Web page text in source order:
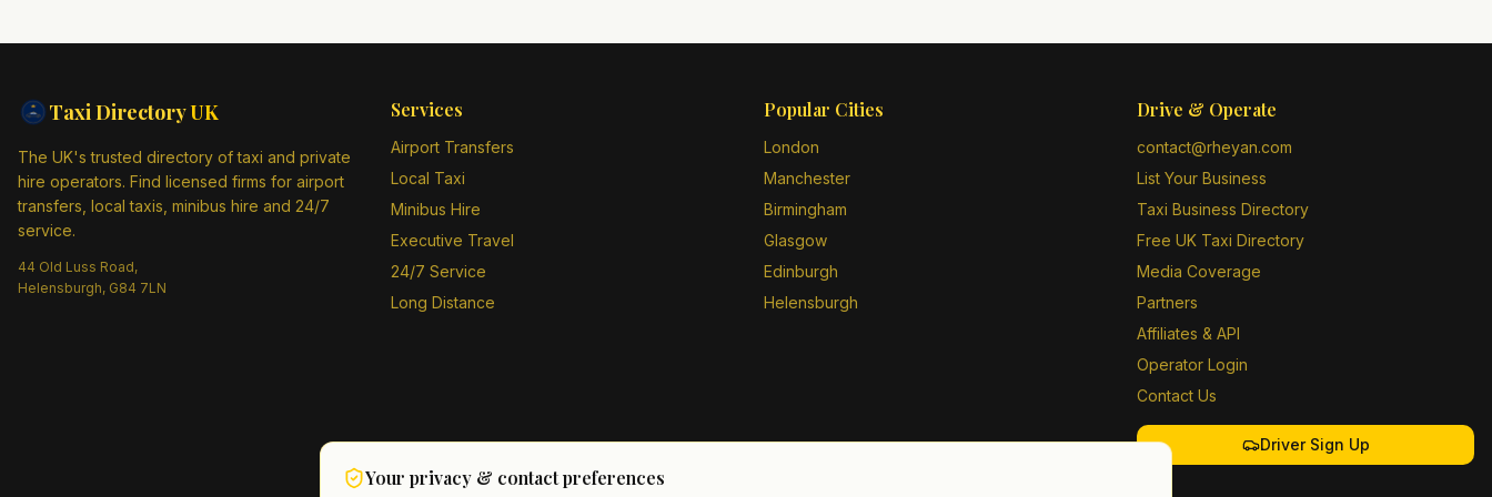
Taxi DirectoryUK
The UK's trusted directory of taxi and private
hire operators. Find licensed firms for airport
transfers, local taxis, minibus hire and 24/7
service.
44 Old Luss Road,
Helensburgh, G84 7LN
Services
Airport Transfers
Local Taxi
Minibus Hire
Executive Travel
24/7 Service
Long Distance
Popular Cities
London
Manchester
Birmingham
Glasgow
Edinburgh
Helensburgh
Drive & Operate
contact@rheyan.com
List Your Business
Taxi Business Directory
Free UK Taxi Directory
Media Coverage
Partners
Affiliates & API
Operator Login
Contact Us
Driver Sign Up
Your privacy & contact preferences